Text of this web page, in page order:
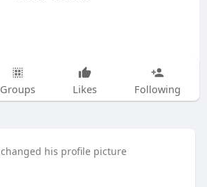
Groups Likes Following
changed his profile picture